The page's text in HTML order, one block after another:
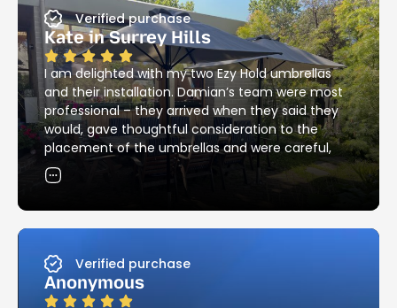
Verified purchase
Kate in Surrey Hills
I am delighted with my two Ezy Hold umbrellas
and their installation. Damian’s team were most
professional – they arrived when they said they
would, gave thoughtful consideration to the
placement of the umbrellas and were careful,
skilful and neat with the installation of the
holders. Their attention to detail in matching the
and services.
Verified purchase
Anonymous